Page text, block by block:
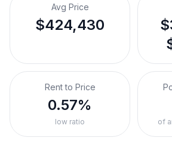
Avg Price
$424,430
Rent to Price
0.57%
low ratio of